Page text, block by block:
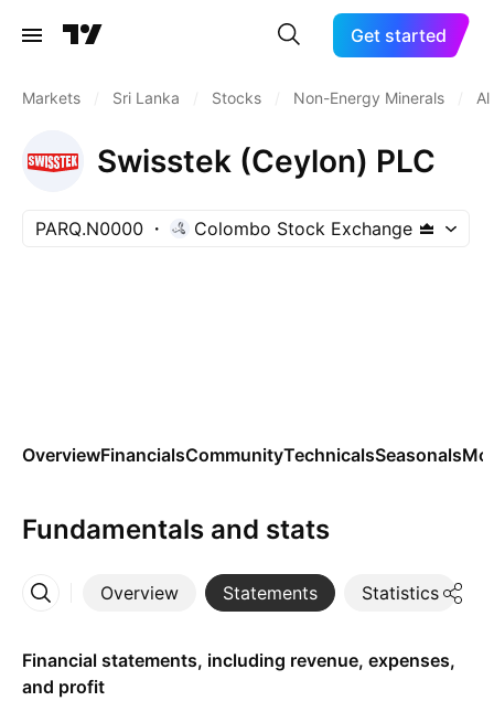
Get started
Markets Sri Lanka Stocks Non-Energy Minerals
Swisstek (Ceylon) PLC
PARQ.N0000 Colombo Stock Exchange
OverviewFinancialsCommunityTechnicalsSeasonals
Fundamentals and stats
Overview Statements Statistics
More
Financial statements, including revenue, expenses,
and profit